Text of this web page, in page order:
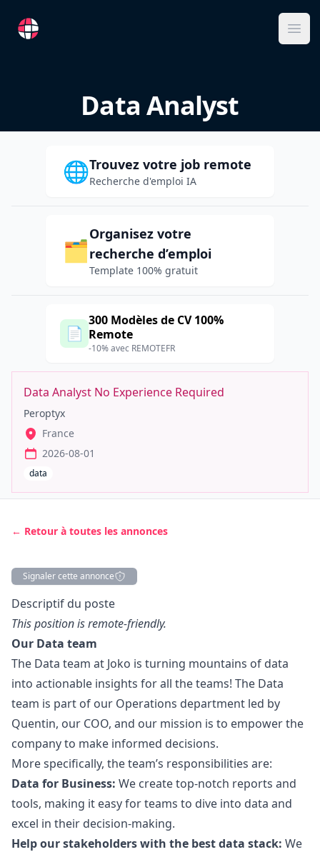
RemoteFR
Data Analyst
🌐Trouvez votre job remote
Recherche d'emploi IA
🗂️
Organisez votre
recherche d’emploi
Template 100% gratuit
📄
300 Modèles de CV 100%
Remote
-10% avec REMOTEFR
Data Analyst No Experience Required
Peroptyx
France
2026-08-01
data
← Retour à toutes les annonces
Signaler cette annonce
Description
Descriptif du poste
This position is remote-friendly.
Our Data team
The Data team at Joko is turning mountains of data
into actionable insights for all the teams! The Data
team is part of our Operations department led by
Quentin, our COO, and our mission is to empower the
company to make informed decisions.
More specifically, the team’s responsibilities are:
Data for Business: We create top-notch reports and
tools, making it easy for teams to dive into data and
excel in their decision-making.
Help our stakeholders with the best data stack: We